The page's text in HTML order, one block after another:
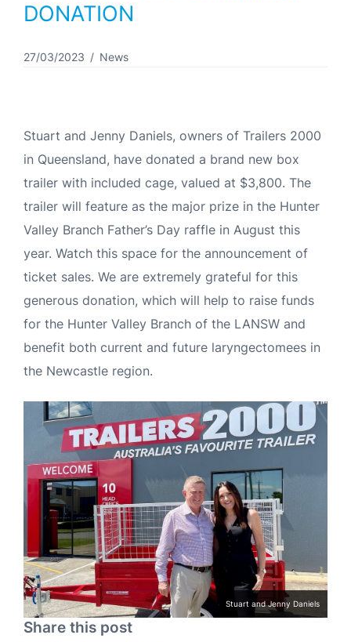
DONATION
27/03/2023 News
Stuart and Jenny Daniels, owners of Trailers 2000
in Queensland, have donated a brand new box
trailer with included cage, valued at $3,800. The
trailer will feature as the major prize in the Hunter
Valley Branch Father’s Day raffle in August this
year. Watch this space for the announcement of
ticket sales. We are extremely grateful for this
generous donation, which will help to raise funds
for the Hunter Valley Branch of the LANSW and
benefit both current and future laryngectomees in
the Newcastle region.
Stuart and Jenny Daniels
Share this post